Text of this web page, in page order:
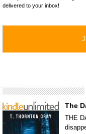
delivered to your inbox!
The
THE